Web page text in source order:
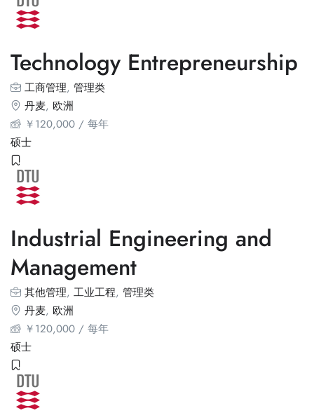
Technology Entrepreneurship
工商管理, 管理类
丹麦, 欧洲
￥120,000 / 每年
硕士
Industrial Engineering and
Management
其他管理, 工业工程, 管理类
丹麦, 欧洲
￥120,000 / 每年
硕士